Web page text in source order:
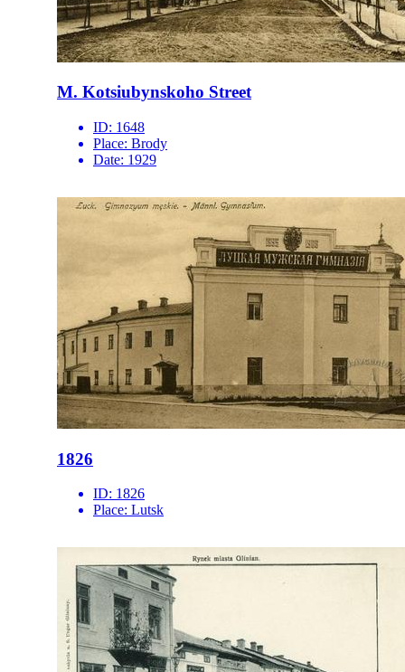
M. Kotsiubynskoho Street
ID: 1648
Place: Brody
Date: 1929
1826
ID: 1826
Place: Lutsk